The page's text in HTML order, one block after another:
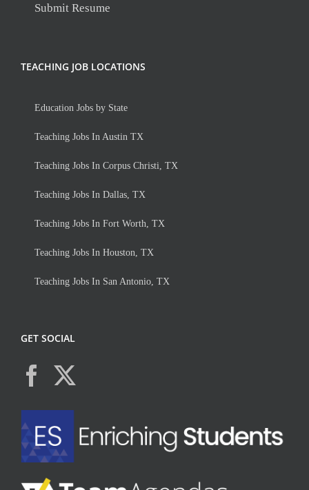
Submit Resume
TEACHING JOB LOCATIONS
Education Jobs by State
Teaching Jobs In Austin TX
Teaching Jobs In Corpus Christi, TX
Teaching Jobs In Dallas, TX
Teaching Jobs In Fort Worth, TX
Teaching Jobs In Houston, TX
Teaching Jobs In San Antonio, TX
GET SOCIAL